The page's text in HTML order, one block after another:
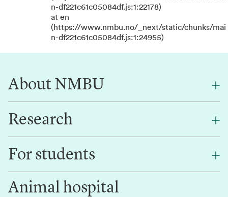
n-df221c61c05084df.js:1:22178)
at en
(https://www.nmbu.no/_next/static/chunks/mai
n-df221c61c05084df.js:1:24955)
About NMBU
About NMBU
Contact us
Research
Research
Innovation
For students
Canvas
Animal hospital